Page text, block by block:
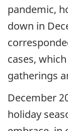
pandemic,
down in
cases,
gatherings
December
holiday